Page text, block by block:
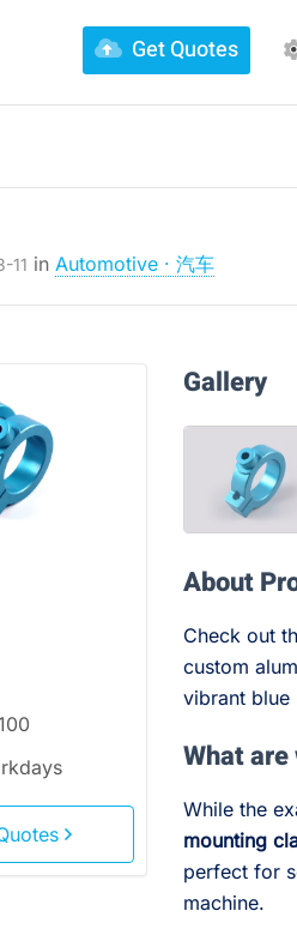
Get Quotes
11 in Automotive · 汽车
Gallery
About
Check out
custom
vibrant blue
What
While the
mounting
perfect for
machine.